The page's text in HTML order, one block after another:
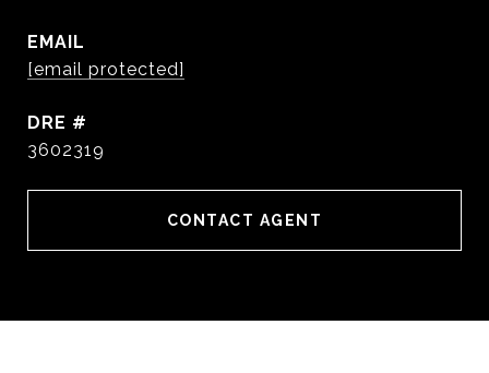
EMAIL
[email protected]
DRE #
3602319
CONTACT AGENT